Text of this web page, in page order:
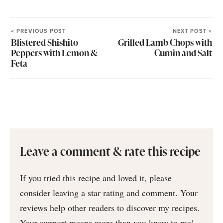
« PREVIOUS POST
Blistered Shishito
Peppers with Lemon &
Feta
NEXT POST »
Grilled Lamb Chops with
Cumin and Salt
Leave a comment & rate this recipe
If you tried this recipe and loved it, please
consider leaving a star rating and comment. Your
reviews help other readers to discover my recipes.